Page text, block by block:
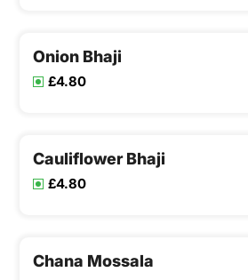
Onion Bhaji
£4.80
Cauliflower Bhaji
£4.80
Chana Mossala